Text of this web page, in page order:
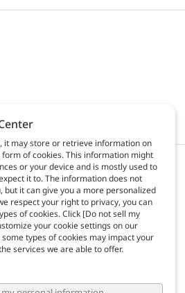
it may store or retrieve information on
of cookies. This information might
or your device and is mostly used to
it to. The information does not
but it can give you a more personalized
respect your right to privacy, you can
of cookies. Click [Do not sell my
your cookie settings on our
types of cookies may impact your
services we are able to offer.